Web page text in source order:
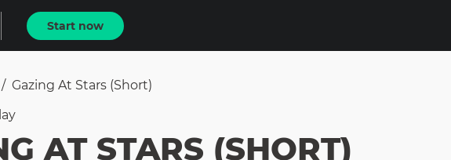
Start now
/ Gazing At Stars (short)
AT STARS (SHORT)